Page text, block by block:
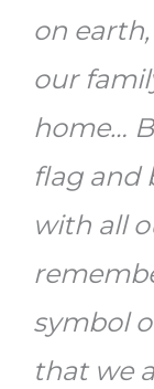
on
our
home…
flag and
with all
symbol
that we